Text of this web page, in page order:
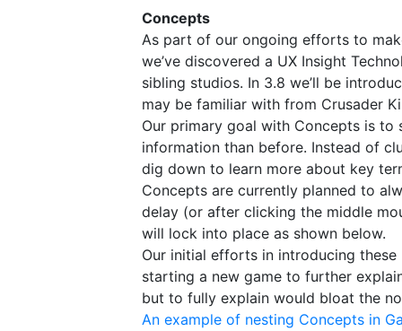
Concepts​
As part of our ongoing efforts to
we’ve discovered a UX Insight
sibling studios. In 3.8 we’ll be
may be familiar with from Crusader
Our primary goal with Concepts is
information than before. Instead of
dig down to learn more about key
Concepts are currently planned to
delay (or after clicking the middle
will lock into place as shown below.
Our initial efforts in introducing
starting a new game to further
but to fully explain would bloat the
An example of nesting Concepts in